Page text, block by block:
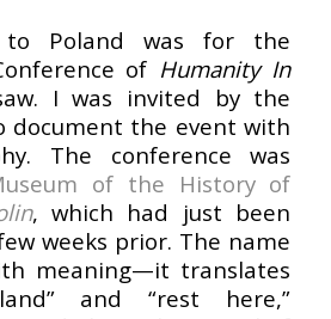
Poland was for the
of Humanity In
I was invited by the
document the event with
The conference was
of the History of
, which had just been
weeks prior. The name
meaning—it translates
and “rest here,”